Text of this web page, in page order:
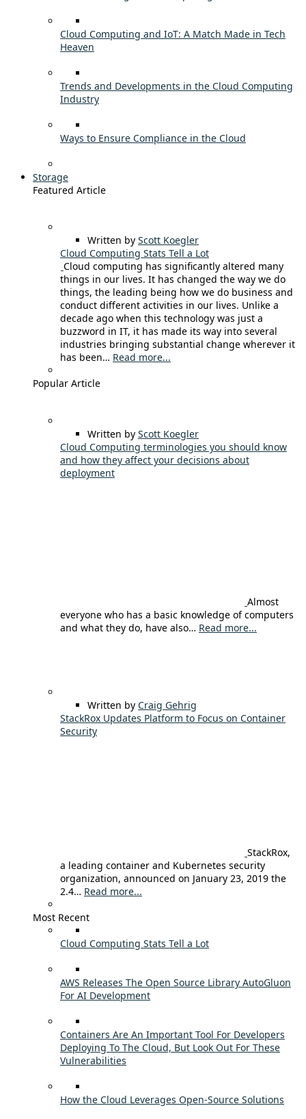
Cloud Computing and IoT: A Match Made in Tech
Heaven
Trends and Developments in the Cloud Computing
Industry
Ways to Ensure Compliance in the Cloud
Storage
Featured Article
Written by Scott Koegler
Cloud Computing Stats Tell a Lot
Cloud computing has significantly altered many
things in our lives. It has changed the way we do
things, the leading being how we do business and
conduct different activities in our lives. Unlike a
decade ago when this technology was just a
buzzword in IT, it has made its way into several
industries bringing substantial change wherever it
has been… Read more...
Popular Article
Written by Scott Koegler
Cloud Computing terminologies you should know
and how they affect your decisions about
deployment
Almost
everyone who has a basic knowledge of computers
and what they do, have also… Read more...
Written by Craig Gehrig
StackRox Updates Platform to Focus on Container
Security
StackRox,
a leading container and Kubernetes security
organization, announced on January 23, 2019 the
2.4… Read more...
Most Recent
Cloud Computing Stats Tell a Lot
AWS Releases The Open Source Library AutoGluon
For AI Development
Containers Are An Important Tool For Developers
Deploying To The Cloud, But Look Out For These
Vulnerabilities
How the Cloud Leverages Open-Source Solutions